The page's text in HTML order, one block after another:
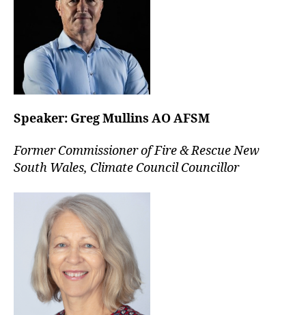
Speaker: Greg Mullins AO AFSM
Former Commissioner of Fire & Rescue New
South Wales, Climate Council Councillor